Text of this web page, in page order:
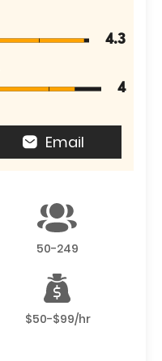
4.3
4
Email
50-249
$50-$99/hr